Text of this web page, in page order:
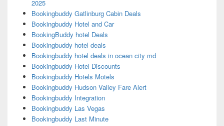
2025
Bookingbuddy Gatlinburg Cabin Deals
Bookingbuddy Hotel and Car
BookingBuddy hotel Deals
Bookingbuddy hotel deals
Bookingbuddy hotel deals in ocean city md
Bookingbuddy Hotel Discounts
Bookingbuddy Hotels Motels
Bookingbuddy Hudson Valley Fare Alert
Bookingbuddy Integration
Bookingbuddy Las Vegas
Bookingbuddy Last Minute